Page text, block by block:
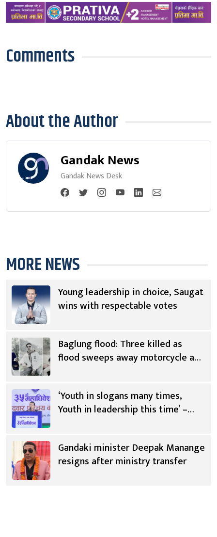
Comments
About the Author
Gandak News
Gandak News Desk
MORE NEWS
Young leadership in choice, Saugat
wins with respectable votes
Baglung flood: Three killed as
flood sweeps away motorcycle and
‘Youth in slogans many times,
Youth in leadership this time’ –
Gandaki minister Deepak Manange
resigns after ministry transfer